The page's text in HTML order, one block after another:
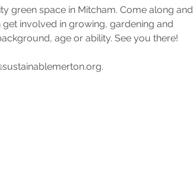
green space in Mitcham. Come along and
involved in growing, gardening and
age or ability. See you there!